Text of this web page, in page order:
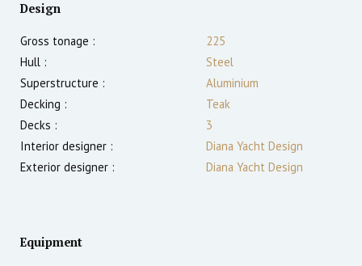
Design
Gross tonage :
225
Hull :
Steel
Superstructure :
Aluminium
Decking :
Teak
Decks :
3
Interior designer :
Diana Yacht Design
Exterior designer :
Diana Yacht Design
Equipment